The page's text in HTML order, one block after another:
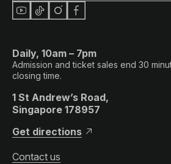
Daily, 10am – 7pm
Admission and ticket sales end 30
closing time.
1 St Andrew’s Road,
Singapore 178957
Get directions
Contact us